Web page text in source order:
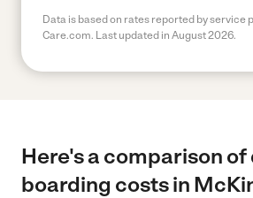
Data is based on rates reported by service
Care.com. Last updated in August 2026.
Here's a comparison of
boarding costs in